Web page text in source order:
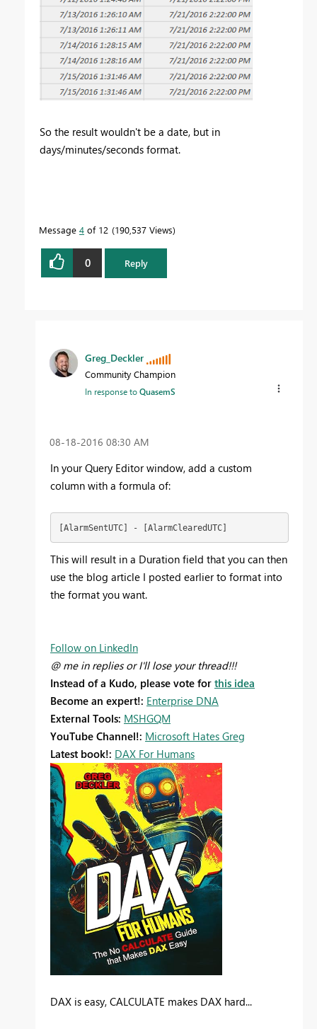
So the result wouldn't be a date, but in
days/minutes/seconds format.
Message 4 of 12 190,537 Views
0 Reply
Greg_Deckler
Community Champion
In response toQuasemS
‎08-18-2016 08:30 AM
In your Query Editor window, add a custom
column with a formula of:
[AlarmSentUTC] - [AlarmClearedUTC]
This will result in a Duration field that you can then
use the blog article I posted earlier to format into
the format you want.
Follow on LinkedIn
@ me in replies or I'll lose your thread!!!
Instead of a Kudo, please vote for this idea
Become an expert!: Enterprise DNA
External Tools: MSHGQM
YouTube Channel!: Microsoft Hates Greg
Latest book!: DAX For Humans
DAX is easy, CALCULATE makes DAX hard...